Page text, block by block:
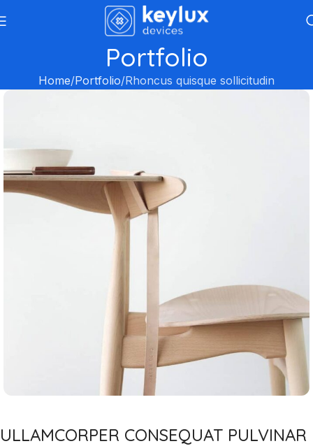
Portfolio
Home Portfolio Rhoncus quisque sollicitudin
ULLAMCORPER CONSEQUAT PULVINAR